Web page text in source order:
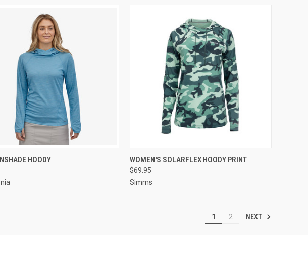
VIEWHOODY QUICK VIEW VIEW OPTIONS
WOMEN'S SOLARFLEX HOODY PRINT
$69.95
Simms
1 2 NEXT